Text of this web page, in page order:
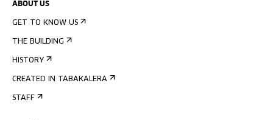
ABOUT US
GET TO KNOW US
THE BUILDING
HISTORY
CREATED IN TABAKALERA
STAFF